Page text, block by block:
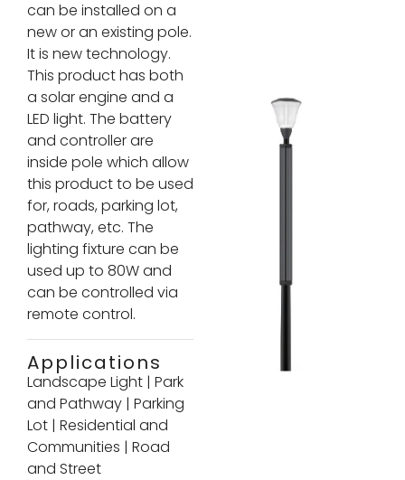
can be installed on a
new or an existing pole.
It is new technology.
This product has both
a solar engine and a
LED light. The battery
and controller are
inside pole which allow
this product to be used
for, roads, parking lot,
pathway, etc. The
lighting fixture can be
used up to 80W and
can be controlled via
remote control.
Applications
Landscape Light | Park
and Pathway | Parking
Lot | Residential and
Communities | Road
and Street